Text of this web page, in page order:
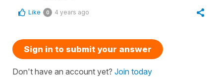
Like 0 4 years ago
Sign in to submit your answer
Don't have an account yet? Join today